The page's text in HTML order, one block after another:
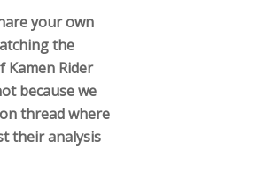
your own
the
Kamen Rider
because we
thread where
their analysis